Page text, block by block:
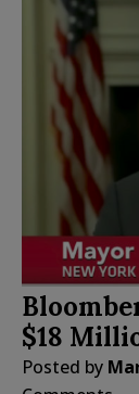
$18
Posted by